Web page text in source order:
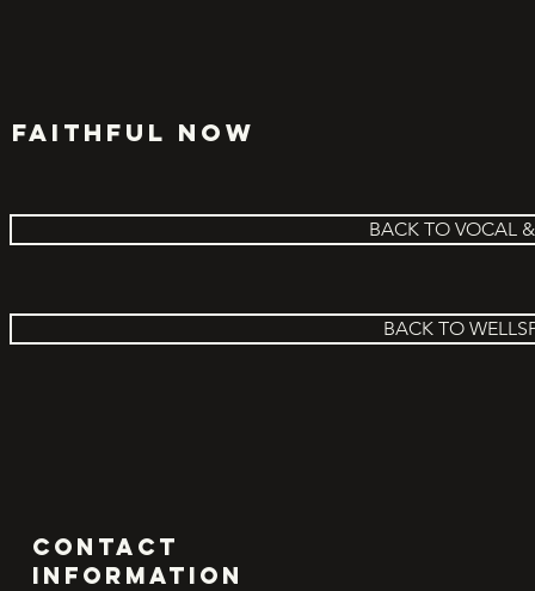
FAITHFUL NOW
BACK TO VOCAL
BACK TO
Contact
INFORMATION